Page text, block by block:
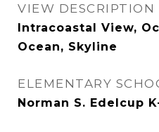
VIEW DESCRIPTION
Intracoastal View,
Ocean, Skyline
ELEMENTARY
Norman S. Edelcup